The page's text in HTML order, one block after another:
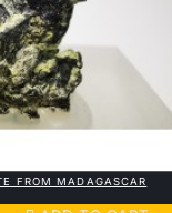
FROM MADAGASCAR